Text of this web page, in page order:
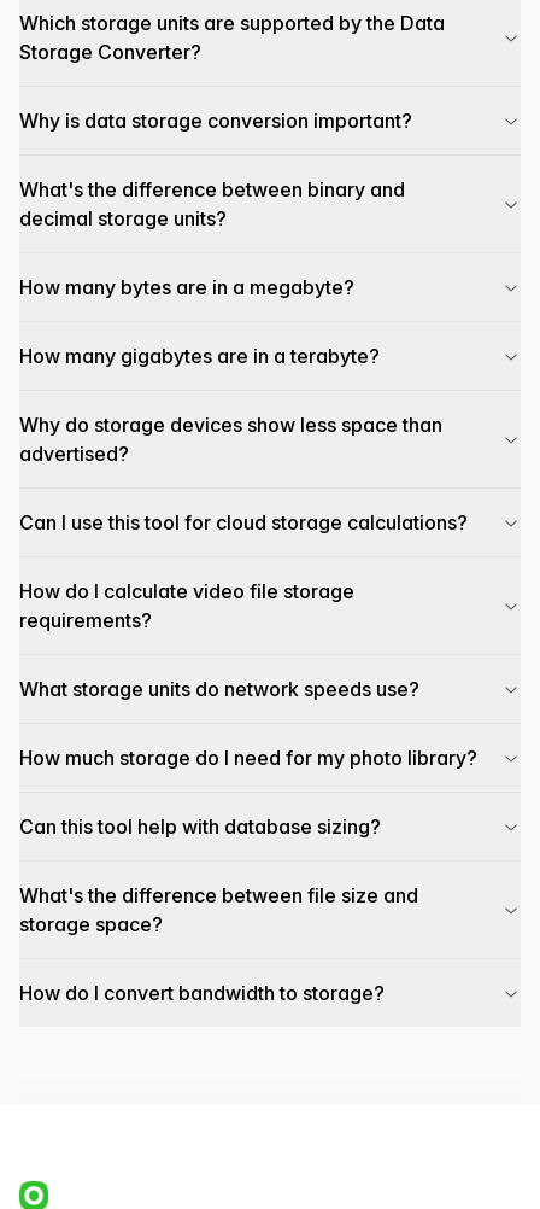
Which storage units are supported by the Data
Storage Converter?
Why is data storage conversion important?
What's the difference between binary and
decimal storage units?
How many bytes are in a megabyte?
How many gigabytes are in a terabyte?
Why do storage devices show less space than
advertised?
Can I use this tool for cloud storage calculations?
How do I calculate video file storage
requirements?
What storage units do network speeds use?
How much storage do I need for my photo library?
Can this tool help with database sizing?
What's the difference between file size and
storage space?
How do I convert bandwidth to storage?